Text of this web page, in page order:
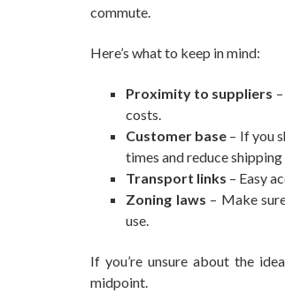
commute.
Here’s what to keep in mind:
Proximity to suppliers
costs.
Customer base – If you
times and reduce shipping
Transport links – Easy
Zoning laws – Make
use.
If you’re unsure about the
midpoint.